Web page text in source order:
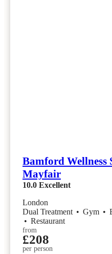
Bamford Wellness
Mayfair
10.0 Excellent
London
Dual Treatment • Gym •
• Restaurant
from
£208
per person